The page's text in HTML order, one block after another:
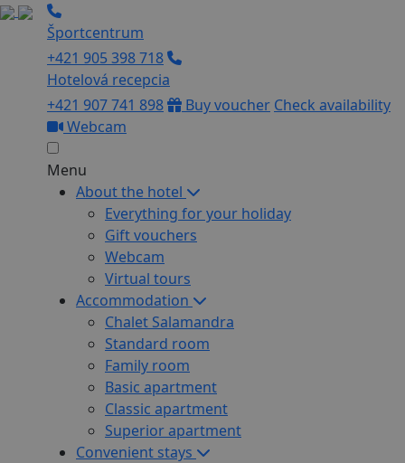
Športcentrum
+421 905 398 718
Hotelová recepcia
+421 907 741 898
Buy voucher Check availability
Webcam
Menu
About the hotel
Everything for your holiday
Gift vouchers
Webcam
Virtual tours
Accommodation
Chalet Salamandra
Standard room
Family room
Basic apartment
Classic apartment
Superior apartment
Convenient stays